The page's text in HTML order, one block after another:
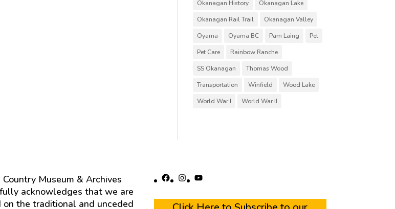
Okanagan History
Okanagan Lake
Okanagan Rail Trail
Okanagan Valley
Oyama
Oyama BC Pam Laing
Pet
Pet Care
Rainbow Ranche
SS Okanagan
Thomas Wood
Transportation
Winfield
Wood Lake
World War I
World War II
Country Museum & Archives
acknowledges that we are
on the traditional and unceded
Facebook
Instagram
YouTube